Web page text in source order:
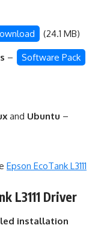
(24.1 MB)
–
Software Pack
and Ubuntu –
Epson EcoTank L3111
L3111 Driver
installation